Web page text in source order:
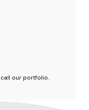
our portfolio.